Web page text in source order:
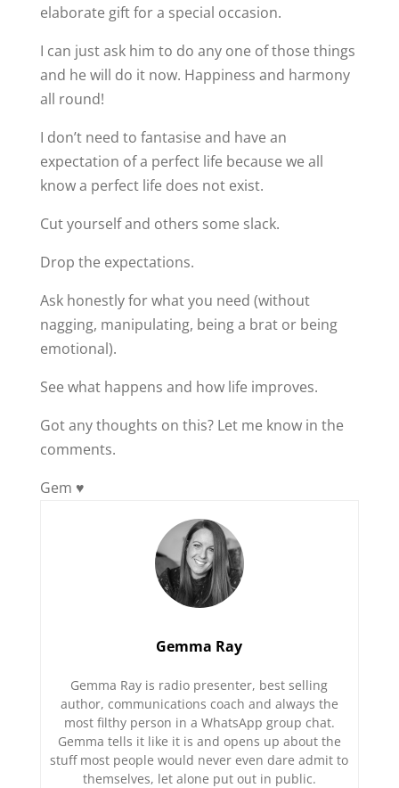
elaborate gift for a special occasion.
I can just ask him to do any one of those things
and he will do it now. Happiness and harmony
all round!
I don’t need to fantasise and have an
expectation of a perfect life because we all
know a perfect life does not exist.
Cut yourself and others some slack.
Drop the expectations.
Ask honestly for what you need (without
nagging, manipulating, being a brat or being
emotional).
See what happens and how life improves.
Got any thoughts on this? Let me know in the
comments.
Gem ♥️
Gemma Ray
Gemma Ray is radio presenter, best selling
author, communications coach and always the
most filthy person in a WhatsApp group chat.
Gemma tells it like it is and opens up about the
stuff most people would never even dare admit to
themselves, let alone put out in public.